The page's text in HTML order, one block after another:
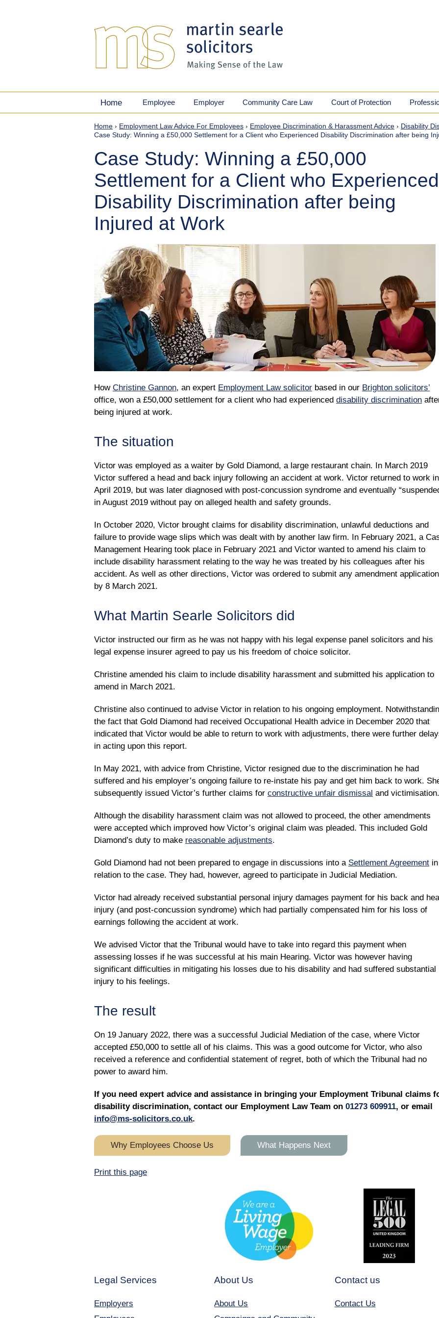
Home Employee Employer Community Care Law Court of Protection
Home › Employment Law Advice For Employees › Employee Discrimination & Harassment Advice › Disability
Case Study: Winning a £50,000 Settlement for a Client who Experienced Disability Discrimination after being
Case Study: Winning a £50,000
Settlement for a Client who Experienced
Disability Discrimination after being
Injured at Work
How Christine Gannon, an expert Employment Law solicitor based in our Brighton solicitors’
office, won a £50,000 settlement for a client who had experienced disability discrimination
being injured at work.
The situation
Victor was employed as a waiter by Gold Diamond, a large restaurant chain. In March 2019
Victor suffered a head and back injury following an accident at work. Victor returned to work in
April 2019, but was later diagnosed with post-concussion syndrome and eventually
in August 2019 without pay on alleged health and safety grounds.
In October 2020, Victor brought claims for disability discrimination, unlawful deductions and
failure to provide wage slips which was dealt with by another law firm. In February 2021, a
Management Hearing took place in February 2021 and Victor wanted to amend his claim to
include disability harassment relating to the way he was treated by his colleagues after his
accident. As well as other directions, Victor was ordered to submit any amendment application
by 8 March 2021.
What Martin Searle Solicitors did
Victor instructed our firm as he was not happy with his legal expense panel solicitors and his
legal expense insurer agreed to pay us his freedom of choice solicitor.
Christine amended his claim to include disability harassment and submitted his application to
amend in March 2021.
Christine also continued to advise Victor in relation to his ongoing employment.
the fact that Gold Diamond had received Occupational Health advice in December 2020 that
indicated that Victor would be able to return to work with adjustments, there were further
in acting upon this report.
In May 2021, with advice from Christine, Victor resigned due to the discrimination he had
suffered and his employer’s ongoing failure to re-instate his pay and get him back to work.
subsequently issued Victor’s further claims for constructive unfair dismissal and victimisation.
Although the disability harassment claim was not allowed to proceed, the other amendments
were accepted which improved how Victor’s original claim was pleaded. This included Gold
Diamond’s duty to make reasonable adjustments.
Gold Diamond had not been prepared to engage in discussions into a Settlement Agreement in
relation to the case. They had, however, agreed to participate in Judicial Mediation.
Victor had already received substantial personal injury damages payment for his back and
injury (and post-concussion syndrome) which had partially compensated him for his loss of
earnings following the accident at work.
We advised Victor that the Tribunal would have to take into regard this payment when
assessing losses if he was successful at his main Hearing. Victor was however having
significant difficulties in mitigating his losses due to his disability and had suffered substantial
injury to his feelings.
The result
On 19 January 2022, there was a successful Judicial Mediation of the case, where Victor
accepted £50,000 to settle all of his claims. This was a good outcome for Victor, who also
received a reference and confidential statement of regret, both of which the Tribunal had no
power to award him.
If you need expert advice and assistance in bringing your Employment Tribunal claims
disability discrimination, contact our Employment Law Team on 01273 609911, or email
info@ms-solicitors.co.uk.
Why Employees Choose Us What Happens Next
Print this page
Legal Services
Employers
About Us
About Us
Contact us
Contact Us